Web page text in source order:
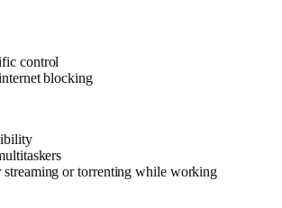
control
blocking
streaming or torrenting while working